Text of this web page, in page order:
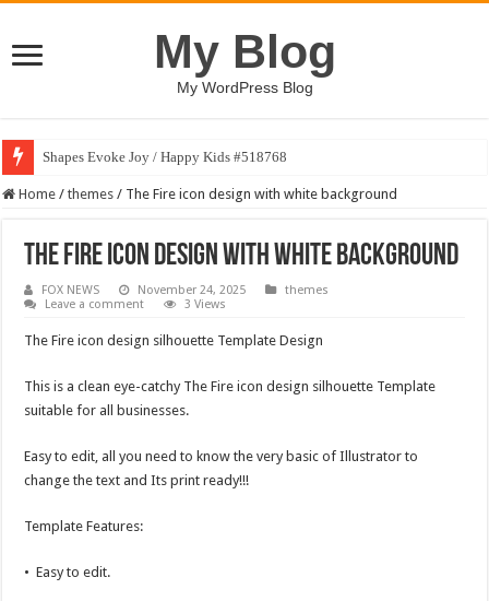
My Blog
My WordPress Blog
Shapes Evoke Joy / Happy Kids #518768
Home / themes / The Fire icon design with white background
The Fire icon design with white background
FOX NEWS November 24, 2025
themes
Leave a comment
3 Views
The Fire icon design silhouette Template Design
This is a clean eye-catchy The Fire icon design silhouette Template
suitable for all businesses.
Easy to edit, all you need to know the very basic of Illustrator to
change the text and Its print ready!!!
Template Features:
• Easy to edit.